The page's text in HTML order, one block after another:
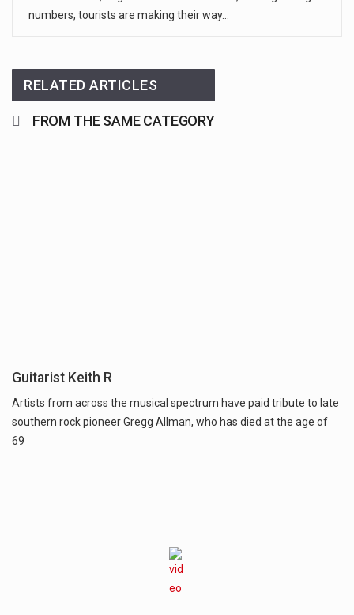
numbers, tourists are making their way…
RELATED ARTICLES
FROM THE SAME CATEGORY
Guitarist Keith R
Artists from across the musical spectrum have paid tribute to late
southern rock pioneer Gregg Allman, who has died at the age of
69